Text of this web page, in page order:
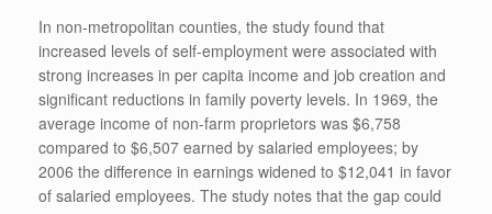
In non-metropolitan counties, the study found that
increased levels of self-employment were associated with
strong increases in per capita income and job creation and
significant reductions in family poverty levels. In 1969, the
average income of non-farm proprietors was $6,758
compared to $6,507 earned by salaried employees; by
2006 the difference in earnings widened to $12,041 in favor
of salaried employees. The study notes that the gap could